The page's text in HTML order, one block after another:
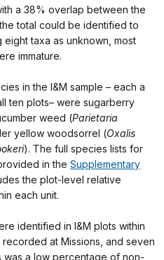
a 38% overlap between the
total could be identified to
taxa as unknown, most
immature.
in the I&M sample – each a
ten plots– were sugarberry
weed (Parietaria
yellow woodsorrel (Oxalis
). The full species lists for
in the Supplementary
the plot-level relative
each unit.
identified in I&M plots within
at Missions, and seven
a low percentage of non-